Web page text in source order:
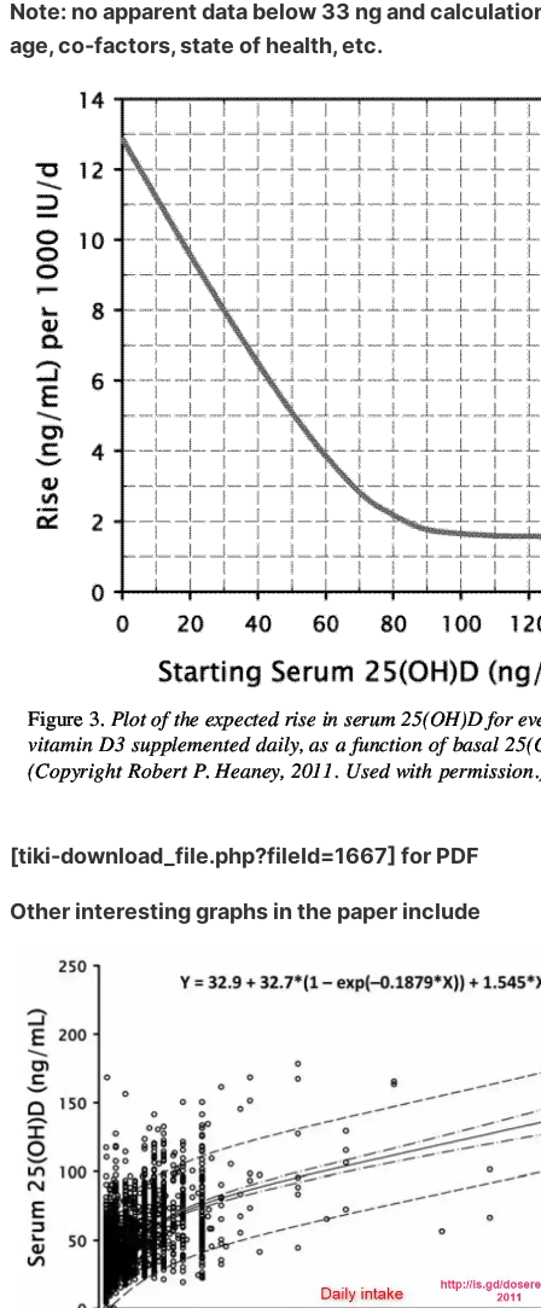
Note: no apparent data below 33 ng and
age, co-factors, state of health, etc.
[tiki-download_file.php?fileId=1667] for PDF
Other interesting graphs in the paper include